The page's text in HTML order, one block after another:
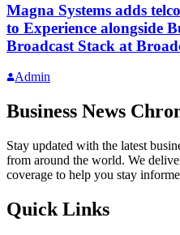
Magna Systems adds
to Experience alongside
Broadcast Stack at
Admin
Business News
Stay updated with the latest
from around the world. We
coverage to help you stay
Quick Links